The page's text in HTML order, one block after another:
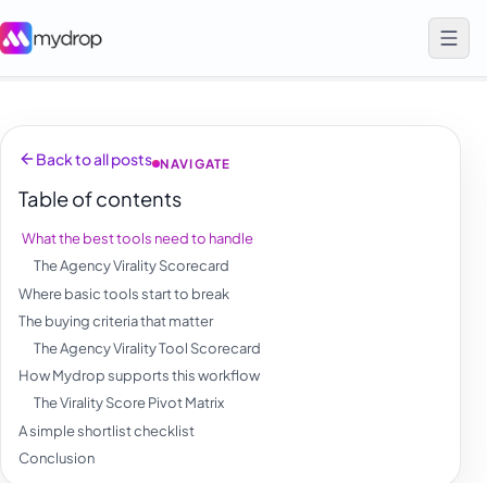
Back to all posts NAVIGATE
Table of contents
What the best tools need to handle
The Agency Virality Scorecard
Where basic tools start to break
The buying criteria that matter
The Agency Virality Tool Scorecard
How Mydrop supports this workflow
The Virality Score Pivot Matrix
A simple shortlist checklist
Conclusion